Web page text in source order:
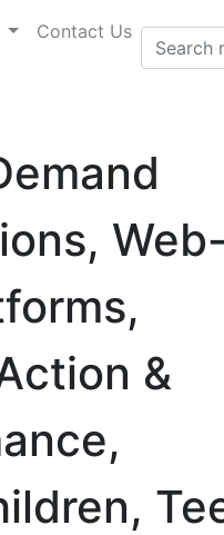
Contact Us
Web-
&